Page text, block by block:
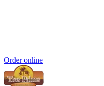
Order online